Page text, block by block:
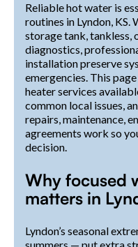
Reliable hot water is
routines in Lyndon, KS.
storage tank, tankless,
diagnostics,
installation preserve
emergencies. This
heater services
common local issues,
repairs, maintenance,
agreements work so
decision.
Why focused
matters in
Lyndon’s seasonal